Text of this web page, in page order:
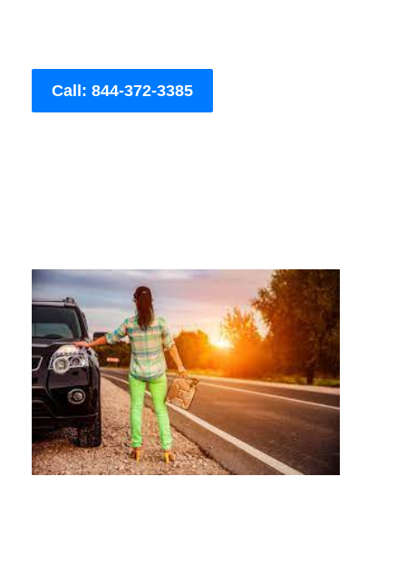
Call: 844-372-3385